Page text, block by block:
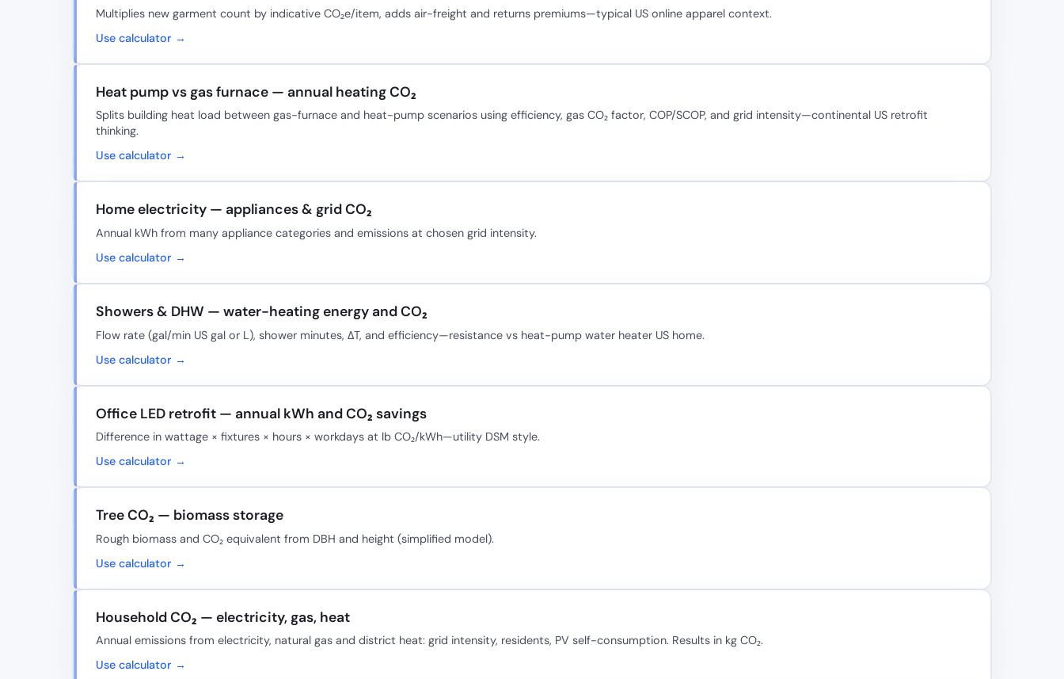
Multiplies new garment count by indicative CO₂e/item, adds air-freight and returns premiums—typical US online apparel context.
Use calculator →
Heat pump vs gas furnace — annual heating CO₂
Splits building heat load between gas-furnace and heat-pump scenarios using efficiency, gas CO₂ factor, COP/SCOP, and grid intensity—continental US retrofit
thinking.
Use calculator →
Home electricity — appliances & grid CO₂
Annual kWh from many appliance categories and emissions at chosen grid intensity.
Use calculator →
Showers & DHW — water-heating energy and CO₂
Flow rate (gal/min US gal or L), shower minutes, ΔT, and efficiency—resistance vs heat-pump water heater US home.
Use calculator →
Office LED retrofit — annual kWh and CO₂ savings
Difference in wattage × fixtures × hours × workdays at lb CO₂/kWh—utility DSM style.
Use calculator →
Tree CO₂ — biomass storage
Rough biomass and CO₂ equivalent from DBH and height (simplified model).
Use calculator →
Household CO₂ — electricity, gas, heat
Annual emissions from electricity, natural gas and district heat: grid intensity, residents, PV self-consumption. Results in kg CO₂.
Use calculator →